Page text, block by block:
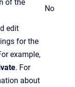
of the
No
edit
for the
example,
. For
about